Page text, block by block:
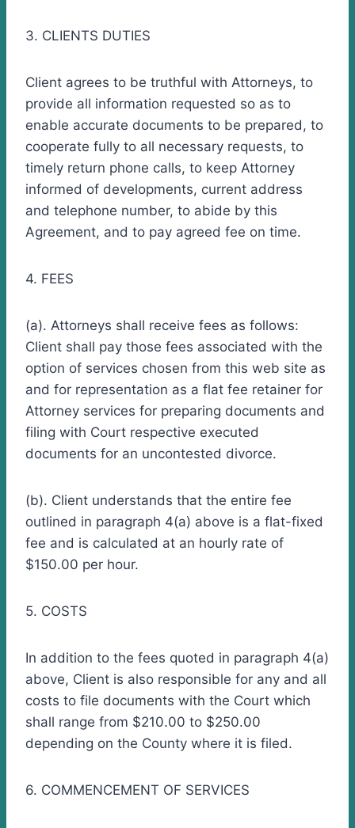
3. CLIENTS DUTIES
Client agrees to be truthful with Attorneys, to
provide all information requested so as to
enable accurate documents to be prepared, to
cooperate fully to all necessary requests, to
timely return phone calls, to keep Attorney
informed of developments, current address
and telephone number, to abide by this
Agreement, and to pay agreed fee on time.
4. FEES
(a). Attorneys shall receive fees as follows:
Client shall pay those fees associated with the
option of services chosen from this web site as
and for representation as a flat fee retainer for
Attorney services for preparing documents and
filing with Court respective executed
documents for an uncontested divorce.
(b). Client understands that the entire fee
outlined in paragraph 4(a) above is a flat-fixed
fee and is calculated at an hourly rate of
$150.00 per hour.
5. COSTS
In addition to the fees quoted in paragraph 4(a)
above, Client is also responsible for any and all
costs to file documents with the Court which
shall range from $210.00 to $250.00
depending on the County where it is filed.
6. COMMENCEMENT OF SERVICES